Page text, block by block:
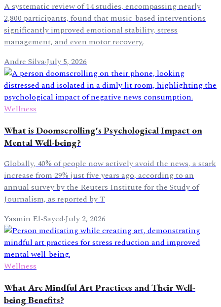
A systematic review of 14 studies, encompassing nearly
2,800 participants, found that music-based interventions
significantly improved emotional stability, stress
management, and even motor recovery,
Andre Silva·July 5, 2026
Wellness
What is Doomscrolling's Psychological Impact on
Mental Well-being?
Globally, 40% of people now actively avoid the news, a stark
increase from 29% just five years ago, according to an
annual survey by the Reuters Institute for the Study of
Journalism, as reported by T
Yasmin El-Sayed·July 2, 2026
Wellness
What Are Mindful Art Practices and Their Well-
being Benefits?